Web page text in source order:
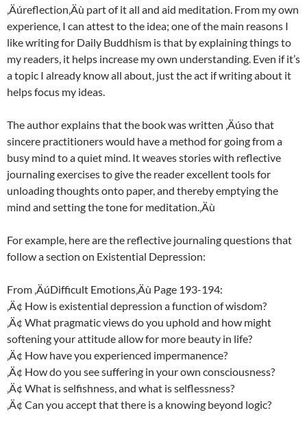
‚Äúreflection‚Äù part of it all and aid meditation. From my own
experience, I can attest to the idea; one of the main reasons I
like writing for Daily Buddhism is that by explaining things to
my readers, it helps increase my own understanding. Even if it’s
a topic I already know all about, just the act if writing about it
helps focus my ideas.
The author explains that the book was written ‚Äúso that
sincere practitioners would have a method for going from a
busy mind to a quiet mind. It weaves stories with reflective
journaling exercises to give the reader excellent tools for
unloading thoughts onto paper, and thereby emptying the
mind and setting the tone for meditation.‚Äù
For example, here are the reflective journaling questions that
follow a section on Existential Depression:
From ‚ÄúDifficult Emotions‚Äù Page 193-194:
‚Ä¢ How is existential depression a function of wisdom?
‚Ä¢ What pragmatic views do you uphold and how might
softening your attitude allow for more beauty in life?
‚Ä¢ How have you experienced impermanence?
‚Ä¢ How do you see suffering in your own consciousness?
‚Ä¢ What is selfishness, and what is selflessness?
‚Ä¢ Can you accept that there is a knowing beyond logic?